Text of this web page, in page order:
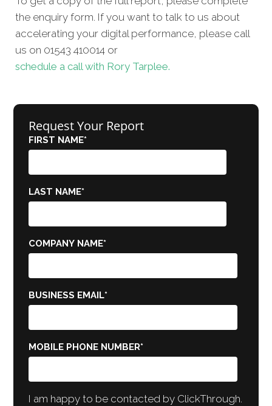
the enquiry form. If you want to talk to us about
accelerating your digital performance, please call
us on 01543 410014 or
schedule a call with Rory Tarplee.
Request Your Report
FIRST NAME*
LAST NAME*
COMPANY NAME*
BUSINESS EMAIL*
MOBILE PHONE NUMBER*
I am happy to be contacted by ClickThrough.